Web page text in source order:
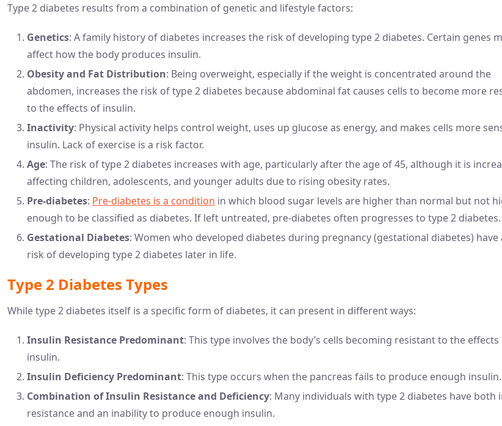
Type 2 diabetes results from a combination of genetic and lifestyle factors:
Genetics: A family history of diabetes increases the risk of developing type 2 diabetes. Certain genes
affect how the body produces insulin.
Obesity and Fat Distribution: Being overweight, especially if the weight is concentrated around the
abdomen, increases the risk of type 2 diabetes because abdominal fat causes cells to become more
to the effects of insulin.
Inactivity: Physical activity helps control weight, uses up glucose as energy, and makes cells more
insulin. Lack of exercise is a risk factor.
Age: The risk of type 2 diabetes increases with age, particularly after the age of 45, although it is
affecting children, adolescents, and younger adults due to rising obesity rates.
Pre-diabetes: Pre-diabetes is a condition in which blood sugar levels are higher than normal but not
enough to be classified as diabetes. If left untreated, pre-diabetes often progresses to type 2 diabetes.
Gestational Diabetes: Women who developed diabetes during pregnancy (gestational diabetes) have
risk of developing type 2 diabetes later in life.
Type 2 Diabetes Types
While type 2 diabetes itself is a specific form of diabetes, it can present in different ways:
Insulin Resistance Predominant: This type involves the body’s cells becoming resistant to the
insulin.
Insulin Deficiency Predominant: This type occurs when the pancreas fails to produce enough insulin.
Combination of Insulin Resistance and Deficiency: Many individuals with type 2 diabetes have both
resistance and an inability to produce enough insulin.